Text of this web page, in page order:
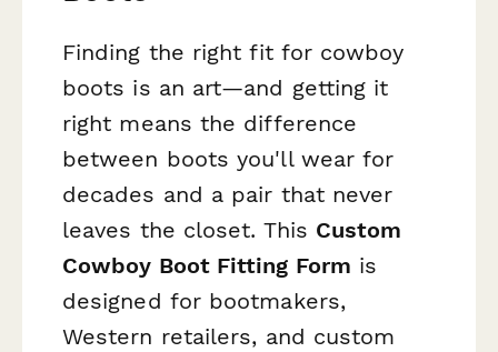
Finding the right fit for cowboy
boots is an art—and getting it
right means the difference
between boots you'll wear for
decades and a pair that never
leaves the closet. This Custom
Cowboy Boot Fitting Form is
designed for bootmakers,
Western retailers, and custom